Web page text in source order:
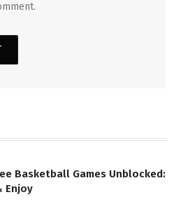
Basketball Games Unblocked:
Enjoy